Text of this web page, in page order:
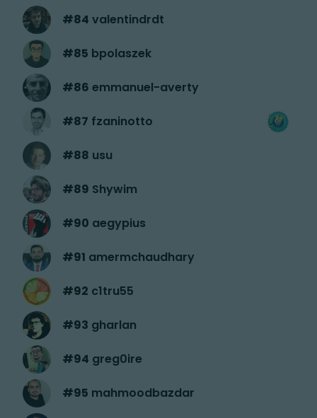
#84 valentindrdt
#85 bpolaszek
#86 emmanuel-averty
#87 fzaninotto
#88 usu
#89 Shywim
#90 aegypius
#91 amermchaudhary
#92 c1tru55
#93 gharlan
#94 greg0ire
#95 mahmoodbazdar